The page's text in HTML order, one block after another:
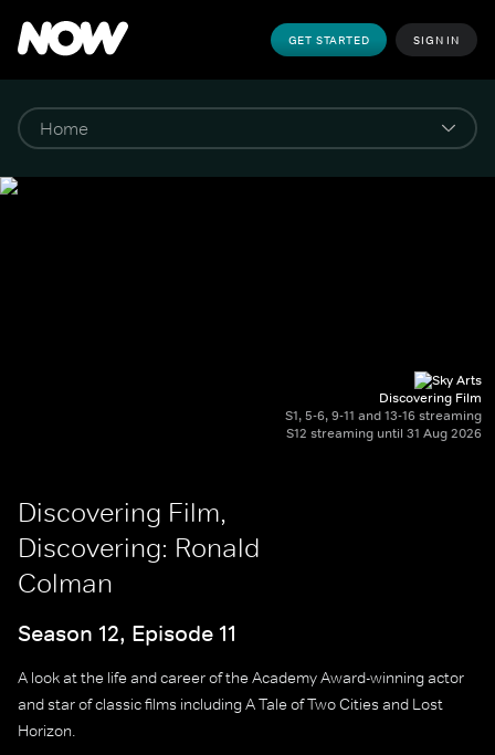
GET STARTED SIGN IN
Discovering Film
S1, 5-6, 9-11 and 13-16 streaming
S12 streaming until 31 Aug 2026
Discovering Film,
Discovering: Ronald
Colman
Season 12, Episode 11
A look at the life and career of the Academy Award-winning actor
and star of classic films including A Tale of Two Cities and Lost
Horizon.